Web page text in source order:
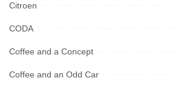
Citroen
CODA
Coffee and a Concept
Coffee and an Odd Car